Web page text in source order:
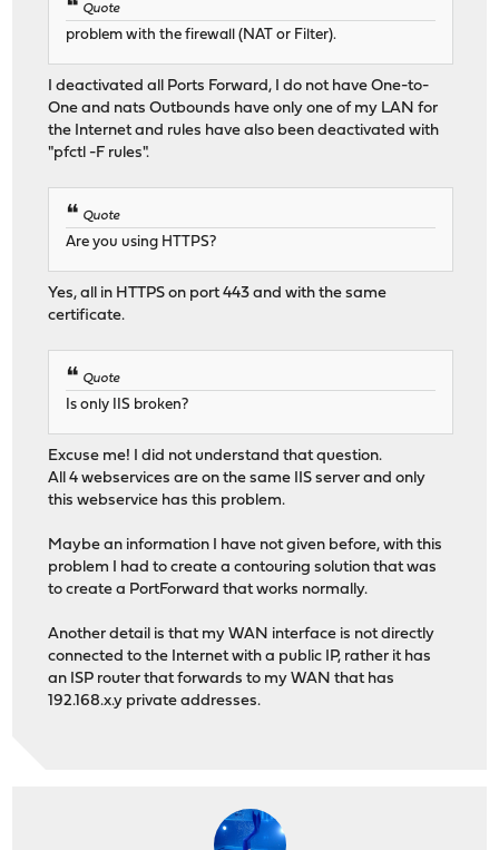
Quote
problem with the firewall (NAT or Filter).
I deactivated all Ports Forward, I do not have One-to-
One and nats Outbounds have only one of my LAN for
the Internet and rules have also been deactivated with
"pfctl -F rules".
Quote
Are you using HTTPS?
Yes, all in HTTPS on port 443 and with the same
certificate.
Quote
Is only IIS broken?
Excuse me! I did not understand that question.
All 4 webservices are on the same IIS server and only
this webservice has this problem.
Maybe an information I have not given before, with this
problem I had to create a contouring solution that was
to create a PortForward that works normally.
Another detail is that my WAN interface is not directly
connected to the Internet with a public IP, rather it has
an ISP router that forwards to my WAN that has
192.168.x.y private addresses.